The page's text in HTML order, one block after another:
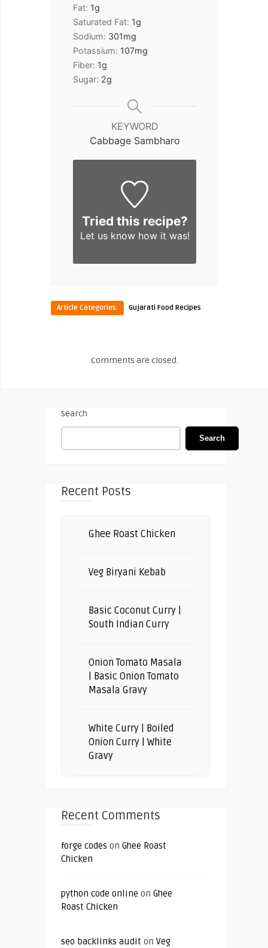
Fat: 1g
Saturated Fat: 1g
Sodium: 301mg
Potassium: 107mg
Fiber: 1g
Sugar: 2g
KEYWORD
Cabbage Sambharo
Tried this recipe?
Let us knowhow it was!
Article Categories: Gujarati Food Recipes
Comments are closed.
Search
Search
Recent Posts
Ghee Roast Chicken
Veg Biryani Kebab
Basic Coconut Curry |
South Indian Curry
Onion Tomato Masala
| Basic Onion Tomato
Masala Gravy
White Curry | Boiled
Onion Curry | White
Gravy
Recent Comments
forge codes on Ghee Roast
Chicken
python code online on Ghee
Roast Chicken
seo backlinks audit on Veg